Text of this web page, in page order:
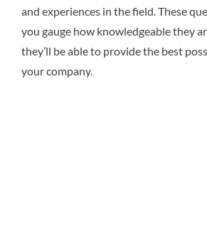
and experiences in the field. These
you gauge how knowledgeable they
they’ll be able to provide the best
your company.